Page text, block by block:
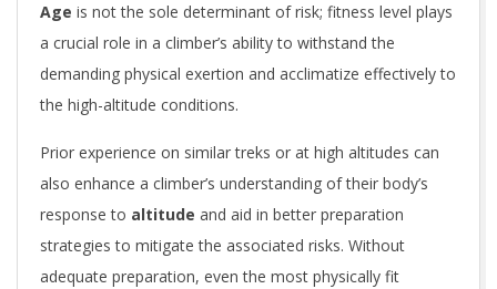
Age is not the sole determinant of risk; fitness level plays
a crucial role in a climber’s ability to withstand the
demanding physical exertion and acclimatize effectively to
the high-altitude conditions.
Prior experience on similar treks or at high altitudes can
also enhance a climber’s understanding of their body’s
response to altitude and aid in better preparation
strategies to mitigate the associated risks. Without
adequate preparation, even the most physically fit